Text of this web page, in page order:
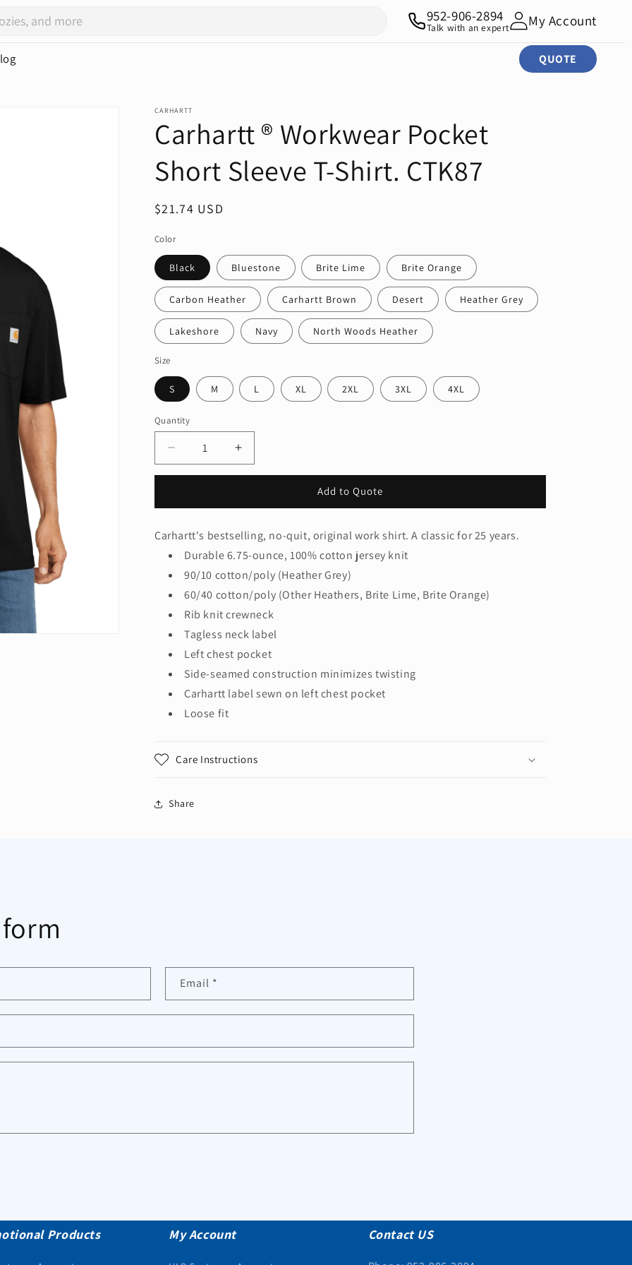
QUOTE
952-906-2894
Talk with an expert My Account
CARHARTT
Carhartt ® Workwear Pocket
Short Sleeve T-Shirt. CTK87
Regular
$21.74 USD
Color
Black Bluestone Brite Lime Brite Orange
Carbon Heather Carhartt Brown Desert Heather Grey
Lakeshore Navy North Woods Heather
Size
S M L XL 2XL 3XL 4XL
Quantity
Quantity
Decrease
quantity
®
Workwear
Pocket
Short
Sleeve
Shirt.
CTK87
Increase
quantity
®
Workwear
Pocket
Short
Sleeve
Shirt.
CTK87
Add to Quote
Carhartt's bestselling, no-quit, original work shirt. A classic for 25 years.
Durable 6.75-ounce, 100% cotton jersey knit
90/10 cotton/poly (Heather Grey)
60/40 cotton/poly (Other Heathers, Brite Lime, Brite Orange)
Rib knit crewneck
Tagless neck label
Left chest pocket
Side-seamed construction minimizes twisting
Carhartt label sewn on left chest pocket
Loose fit
Care Instructions
Share
Email *
Products My Account Contact US